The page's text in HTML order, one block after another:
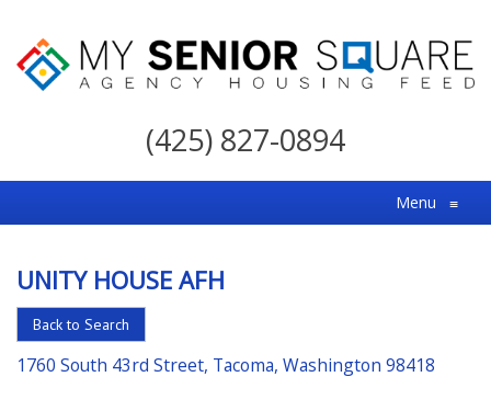
My
For
the
Choice
in
Senior
Housing
(425) 827-0894
Menu ≡
UNITY HOUSE AFH
Back to Search
1760 South 43rd Street, Tacoma, Washington 98418